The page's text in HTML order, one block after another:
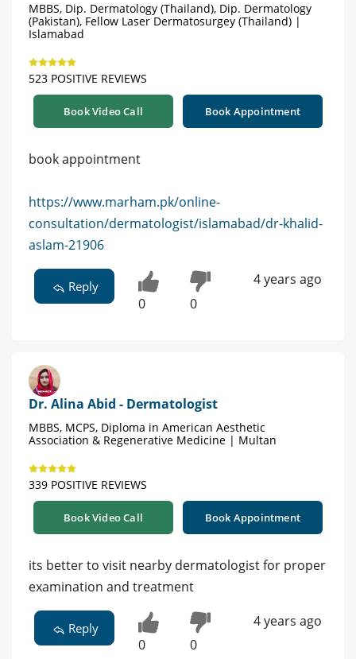
MBBS, Dip. Dermatology (Thailand), Dip. Dermatology
(Pakistan), Fellow Laser Dermatosurgey (Thailand) |
Islamabad
523 POSITIVE REVIEWS
Book Video Call Book Appointment
book appointment
https://www.marham.pk/online-
consultation/dermatologist/islamabad/dr-khalid-
aslam-21906
Reply
0 0
4 years ago
Dr. Alina Abid - Dermatologist
MBBS, MCPS, Diploma in American Aesthetic
Association & Regenerative Medicine | Multan
339 POSITIVE REVIEWS
Book Video Call Book Appointment
its better to visit nearby dermatologist for proper
examination and treatment
Reply
0 0
4 years ago